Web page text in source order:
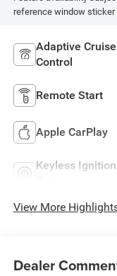
reference window sticker
Adaptive Cruise
Control
Remote Start
Apple CarPlay
Keyless Ignition
View More
Dealer